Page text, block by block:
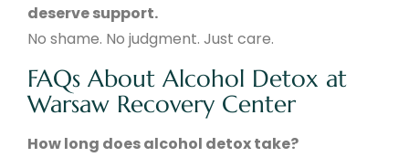
deserve support.
No shame. No judgment. Just care.
FAQs About Alcohol Detox at
Warsaw Recovery Center
How long does alcohol detox take?